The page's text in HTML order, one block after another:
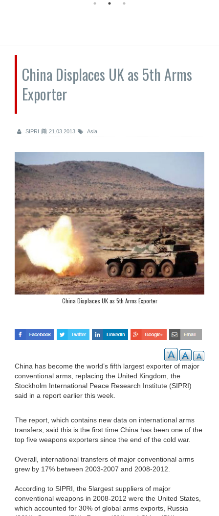
China Displaces UK as 5th Arms
Exporter
SIPRI 21.03.2013 Asia
China Displaces UK as 5th Arms Exporter
China has become the world’s fifth largest exporter of major
conventional arms, replacing the United Kingdom, the
Stockholm International Peace Research Institute (SIPRI)
said in a report earlier this week.
The report, which contains new data on international arms
transfers, said this is the first time China has been one of the
top five weapons exporters since the end of the cold war.
Overall, international transfers of major conventional arms
grew by 17% between 2003-2007 and 2008-2012.
According to SIPRI, the 5largest suppliers of major
conventional weapons in 2008-2012 were the United States,
which accounted for 30% of global arms exports, Russia